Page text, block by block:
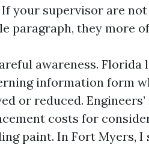
your supervisor are
paragraph, they more
awareness.
information form
or reduced.
costs for
paint. In Fort Myers,